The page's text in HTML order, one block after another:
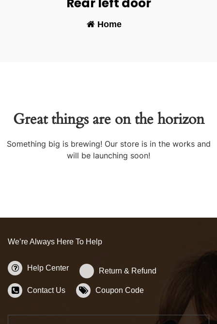
Home-
Great things are on the horizon
Something big is brewing! Our store is in the works and
will be launching soon!
We’re Always Here To Help
Help Center Return & Refund
Contact Us Coupon Code